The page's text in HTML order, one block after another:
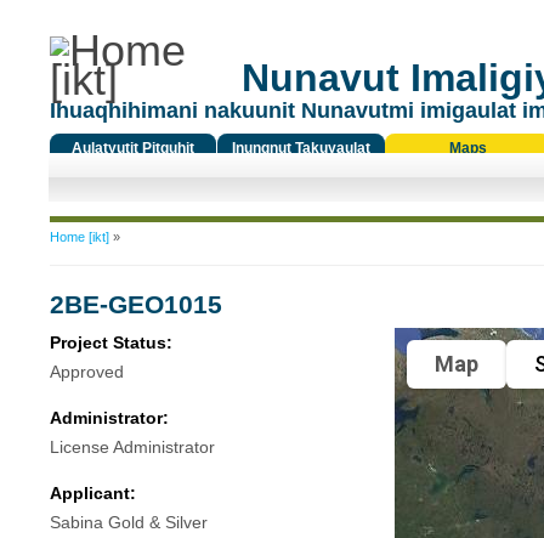
Nunavut
Ihuaqhihimani nakuunit Nunavutmi imigaulat
Aulatyutit Pitquhit
Inungnut Takuyaulat
Maps
You are here
Home [ikt]»
2BE-GEO1015
Project Status:
Approved
Administrator:
License Administrator
Applicant:
Sabina Gold & Silver
Map